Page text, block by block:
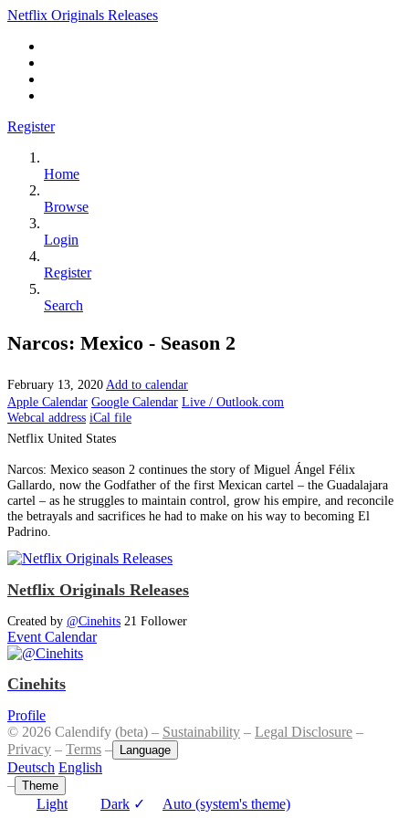
Netflix Originals Releases
Register
Home
Browse
Login
Register
Search
Narcos: Mexico - Season 2
February 13, 2020 Add to calendar
Apple Calendar Google Calendar Live / Outlook.com
Webcal address iCal file
Netflix United States
Narcos: Mexico season 2 continues the story of Miguel Ángel ​Félix
Gallardo, now the Godfather of the first Mexican cartel – the Guadalajara
cartel – as he struggles to maintain control, grow his empire, and reconcile
the betrayals and sacrifices he had to make on his way to becoming El
Padrino.
Netflix Originals Releases
Created by @Cinehits 21 Follower
Event Calendar
Cinehits
Profile
© 2026 Calendify (beta) – Sustainability – Legal Disclosure –
Privacy – Terms – Language
Deutsch English
– Theme
Light Dark ✓ Auto (system's theme)